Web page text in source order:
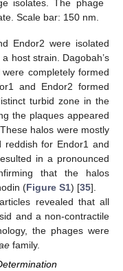
isolates. The phage
Scale bar: 150 nm.
Endor2 were isolated
host strain. Dagobah’s
completely formed
and Endor2 formed
turbid zone in the
the plaques appeared
halos were mostly
reddish for Endor1 and
in a pronounced
that the halos
(Figure S1) [35].
revealed that all
and a non-contractile
the phages were
family.